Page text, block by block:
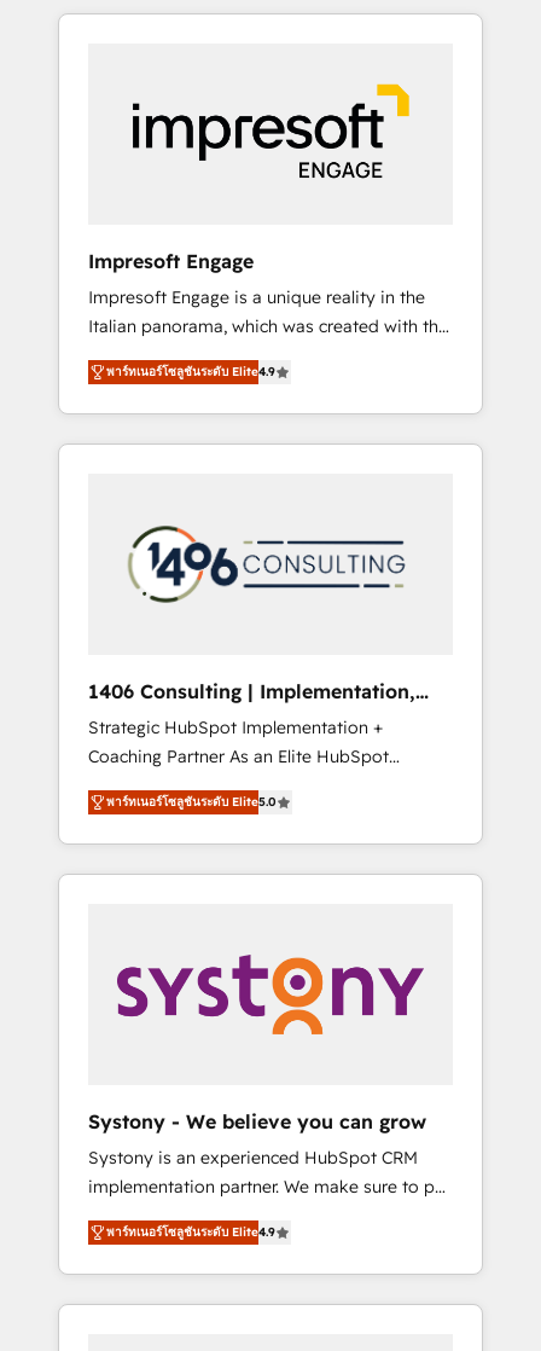
Experience, CRM Data Migration & Custom
か？ HubSpotを共通基盤に、AIエージェントを
本のAIネイティブ・エージェンシーです。事業
部・グループ会社・部門が分立する組織で、デ
ータと業務プロセスのサイロ化を、CRMを軸と
した全社共通基盤に再構築します。意思決定
ら、GTMの見える化・自動化まで。全Hub統合
運用、データ品質設計、グループ横断のCRM統
合に対応します。 2️⃣ AIエージェント組織構築
営業・マーケティング業務の一部をAIが自律実
行する組織への移行を設計・実装。Breeze・
Claude等をHubSpotと連携させ、役割定義・運
用ルール・成果指標まで含めて設計します。 3️⃣
PMOとして主導。「設定の代行ではなく、設計
の責任」を引き受け、部門横断の統合・浸透・
変革管理を実行します。 ▸ CMS戦略設計・構
Hubで一体提供。 ▸ 既存CRM・MAからの移行
支援：Salesforce・Marketo・Pardot等からの
移行、カスタム設計、履歴データ移行と活用設
計まで。 ▸ AEO対応：ChatGPT・Perplexity等
のAI検索からの流入・引用を前提にコンテンツ
HubSpotアワード受賞・HUGリーダー ✓
AI活用に関するご相談、現状整理の壁打ちな
ど、構想段階からお気軽にお問い合わせくださ
Impresoft Engage
Impresoft Engage is a unique reality in the
Italian panorama, which was created with the
aim of putting Customer Experience at the
center by creating digital environments
capable of integrating people, processes and
data. We offer the best digital solutions on
marketing automation to online and offline
sales processes through Customer Service
Management, allowing companies to
complementary companies that divide their
offer into 4 Competence Centers: Smart
Manufacturing, Customer First, Enabling
Technologies & Security. The synergies
generated by these integrations, together
with the combination of talents, skills,
solutions and services, have allowed the
their digital transformation journey.
พาร์ทเนอร์โซลูชันระดับ Elite4.9
1406 Consulting | Implementation,
Integration, AI
Strategic HubSpot Implementation +
Coaching Partner As an Elite HubSpot
Partner, 1406 Consulting helps mid-market
revenue teams transform how they sell,
market, and serve. We don't just build your
HubSpot—we teach your team to own it, then
Sales, Service, Data & Content 📈 Sales &
Marketing Alignment + Revenue Team
Enablement 🤖 Breeze AI & Custom Agent
what others broke. Built for mid-market
reality—practical solutions that work with
your actual headcount and constraints. By the
Numbers 🏆 Top 1% of all HubSpot partners
🔄 Top 5% globally in client retention 📅 8+
years of consistent results since 2017 Who
We Serve Revenue teams, marketing leaders,
พาร์ทเนอร์โซลูชันระดับ Elite5.0
Systony - We believe you can grow
Systony is an experienced HubSpot CRM
implementation partner. We make sure to put
your organization's needs and goals first and
think along with your organization. We are
only satisfied once you are too. Why
Systony? - 20+ years of experience with
พาร์ทเนอร์โซลูชันระดับ Elite4.9